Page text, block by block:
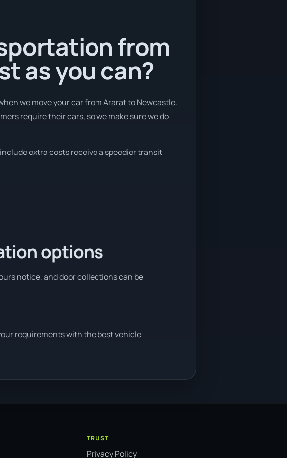
from
as you can?
we move your car from Ararat to Newcastle.
require their cars, so we make sure we do
extra costs receive a speedier transit
options
notice, and door collections can be
requirements with the best vehicle
TRUST
Privacy Policy